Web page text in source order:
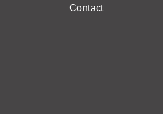
Contact